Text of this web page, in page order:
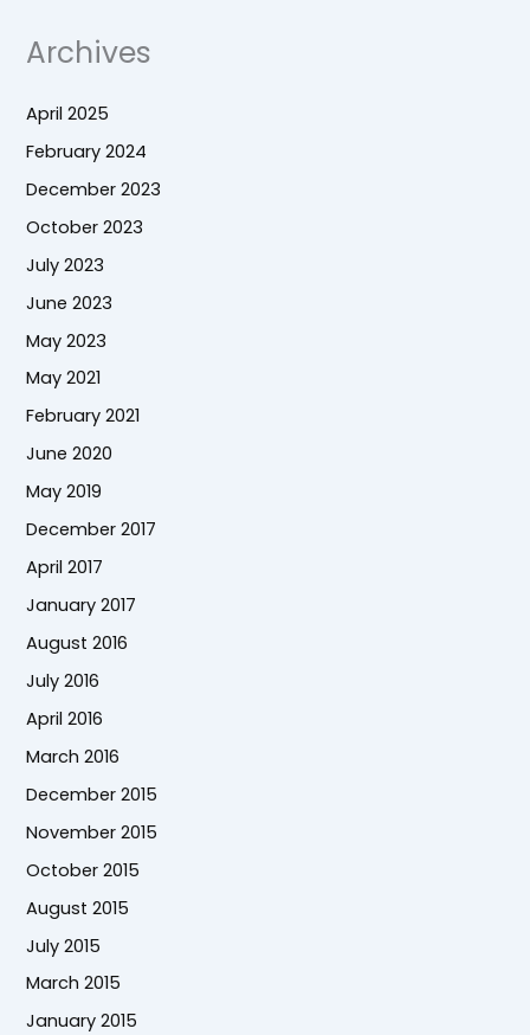
Archives
April 2025
February 2024
December 2023
October 2023
July 2023
June 2023
May 2023
May 2021
February 2021
June 2020
May 2019
December 2017
April 2017
January 2017
August 2016
July 2016
April 2016
March 2016
December 2015
November 2015
October 2015
August 2015
July 2015
March 2015
January 2015